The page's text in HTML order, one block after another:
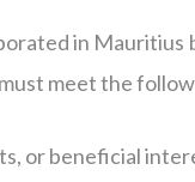
in
must meet the
or beneficial